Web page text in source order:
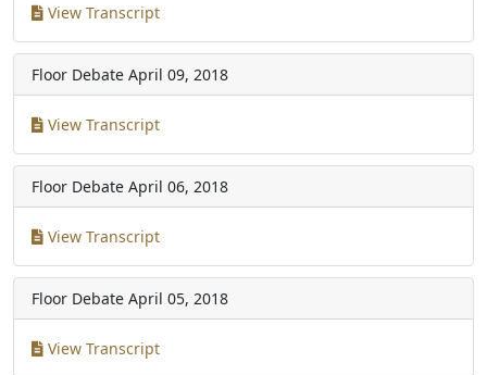
View Transcript
Floor Debate April 09, 2018
View Transcript
Floor Debate April 06, 2018
View Transcript
Floor Debate April 05, 2018
View Transcript